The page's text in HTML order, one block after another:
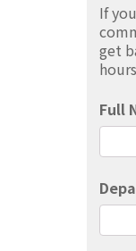
If
get
Full